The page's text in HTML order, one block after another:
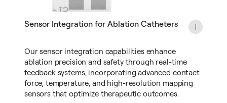
Sensor Integration for Ablation Catheters
Our sensor integration capabilities enhance
ablation precision and safety through real-time
feedback systems, incorporating advanced contact
force, temperature, and high-resolution mapping
sensors that optimize therapeutic outcomes.